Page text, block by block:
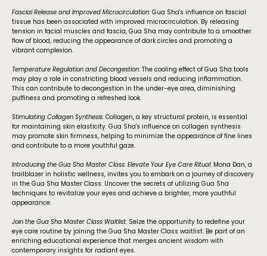
Fascial Release and Improved Microcirculation: Gua Sha's influence on fascial
tissue has been associated with improved microcirculation. By releasing
tension in facial muscles and fascia, Gua Sha may contribute to a smoother
flow of blood, reducing the appearance of dark circles and promoting a
vibrant complexion.
Temperature Regulation and Decongestion: The cooling effect of Gua Sha tools
may play a role in constricting blood vessels and reducing inflammation.
This can contribute to decongestion in the under-eye area, diminishing
puffiness and promoting a refreshed look.
Stimulating Collagen Synthesis: Collagen, a key structural protein, is essential
for maintaining skin elasticity. Gua Sha's influence on collagen synthesis
may promote skin firmness, helping to minimize the appearance of fine lines
and contribute to a more youthful gaze.
Introducing the Gua Sha Master Class: Elevate Your Eye Care Ritual: Mona Dan, a
trailblazer in holistic wellness, invites you to embark on a journey of discovery
in the Gua Sha Master Class. Uncover the secrets of utilizing Gua Sha
techniques to revitalize your eyes and achieve a brighter, more youthful
appearance.
Join the Gua Sha Master Class Waitlist: Seize the opportunity to redefine your
eye care routine by joining the Gua Sha Master Class waitlist. Be part of an
enriching educational experience that merges ancient wisdom with
contemporary insights for radiant eyes.